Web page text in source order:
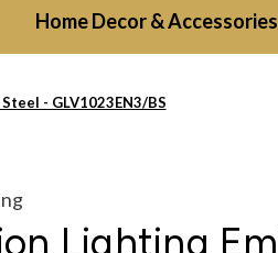
Home Decor & Accessories
- GLV1023EN3/BS
Lighting